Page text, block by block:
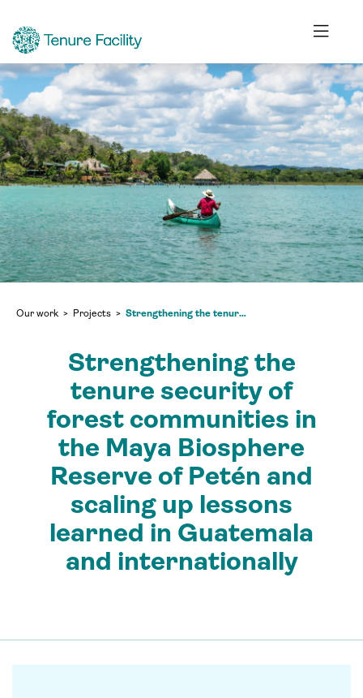
Our work Projects Strengthening the tenure security of forest communities in the Maya Biosphere Reserve of Petén and scaling up lessons learned in Guatemala and internationally
Strengthening the
tenure security of
forest communities in
the Maya Biosphere
Reserve of Petén and
scaling up lessons
learned in Guatemala
and internationally